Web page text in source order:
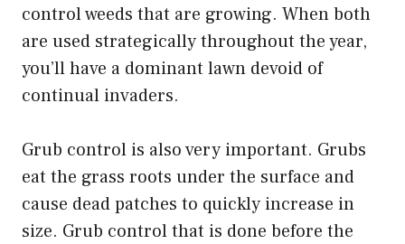
control weeds that are growing. When both
are used strategically throughout the year,
you’ll have a dominant lawn devoid of
continual invaders.
Grub control is also very important. Grubs
eat the grass roots under the surface and
cause dead patches to quickly increase in
size. Grub control that is done before the